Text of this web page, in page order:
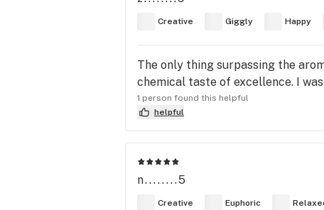
Creative Giggly Happy
The only thing surpassing the
chemical taste of excellence. I
1 person found this helpful
helpful
n........5
Creative Euphoric